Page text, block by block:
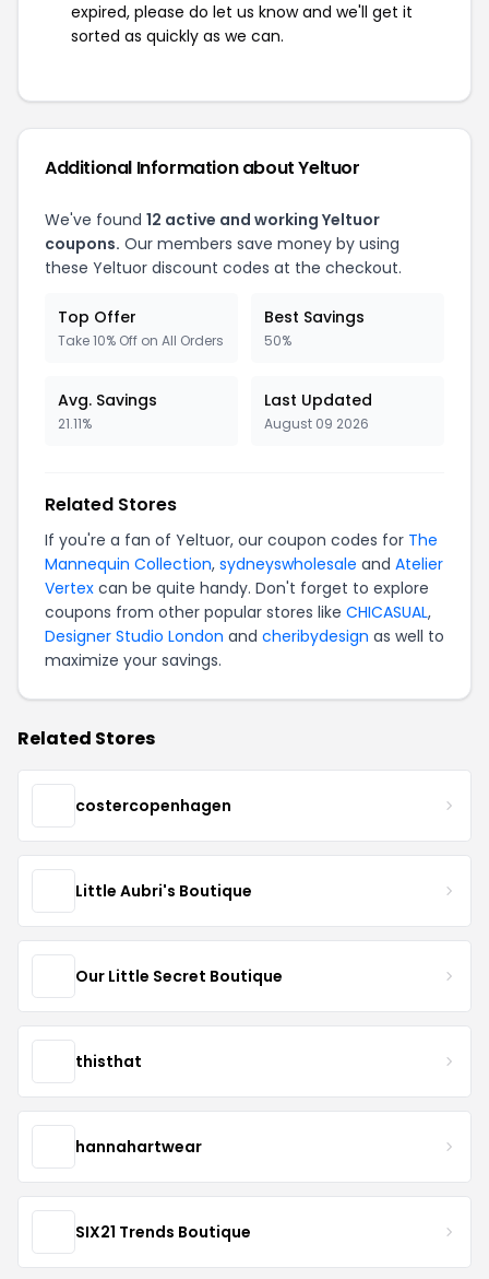
expired, please do let us know and we'll get it
sorted as quickly as we can.
Additional Information about Yeltuor
We've found 12 active and working Yeltuor
coupons. Our members save money by using
these Yeltuor discount codes at the checkout.
Top Offer
Take 10% Off on All Orders
Best Savings
50%
Avg. Savings
21.11%
Last Updated
August 09 2026
Related Stores
If you're a fan of Yeltuor, our coupon codes for The
Mannequin Collection, sydneyswholesale and Atelier
Vertex can be quite handy. Don't forget to explore
coupons from other popular stores like CHICASUAL,
Designer Studio London and cheribydesign as well to
maximize your savings.
Related Stores
costercopenhagen
Little Aubri's Boutique
Our Little Secret Boutique
thisthat
hannahartwear
SIX21 Trends Boutique